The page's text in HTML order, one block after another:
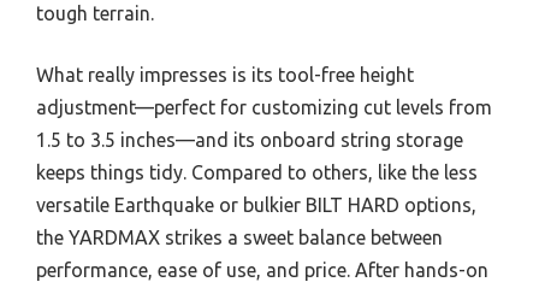
tough terrain.
What really impresses is its tool-free height
adjustment—perfect for customizing cut levels from
1.5 to 3.5 inches—and its onboard string storage
keeps things tidy. Compared to others, like the less
versatile Earthquake or bulkier BILT HARD options,
the YARDMAX strikes a sweet balance between
performance, ease of use, and price. After hands-on